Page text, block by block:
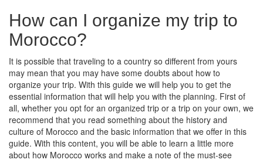
How can I organize my trip to
Morocco?
It is possible that traveling to a country so different from yours
may mean that you may have some doubts about how to
organize your trip. With this guide we will help you to get the
essential information that will help you with the planning. First of
all, whether you opt for an organized trip or a trip on your own, we
recommend that you read something about the history and
culture of Morocco and the basic information that we offer in this
guide. With this content, you will be able to learn a little more
about how Morocco works and make a note of the must-see